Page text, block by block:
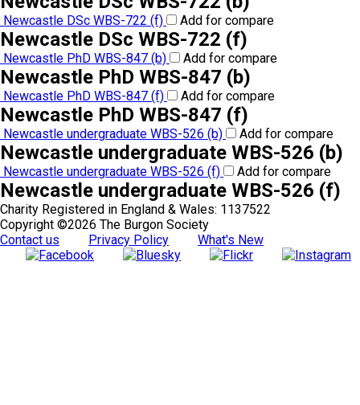
Newcastle DSc WBS-722 (f) Add for compare
Newcastle DSc WBS-722 (f)
Newcastle PhD WBS-847 (b) Add for compare
Newcastle PhD WBS-847 (b)
Newcastle PhD WBS-847 (f) Add for compare
Newcastle PhD WBS-847 (f)
Newcastle undergraduate WBS-526 (b) Add for compare
Newcastle undergraduate WBS-526 (b)
Newcastle undergraduate WBS-526 (f) Add for compare
Newcastle undergraduate WBS-526 (f)
Charity Registered in England & Wales: 1137522
Copyright ©2026 The Burgon Society
Contact us
Privacy Policy What's New